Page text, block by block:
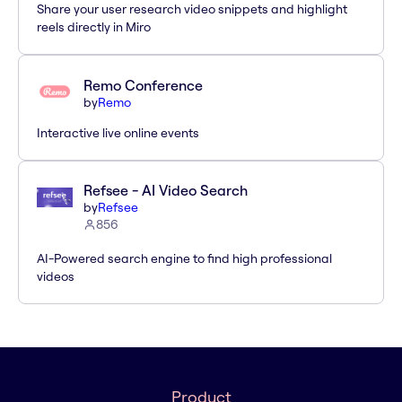
Share your user research video snippets and highlight
reels directly in Miro
Remo Conference
byRemo
Interactive live online events
Refsee - AI Video Search
byRefsee
856
AI-Powered search engine to find high professional
videos
Product